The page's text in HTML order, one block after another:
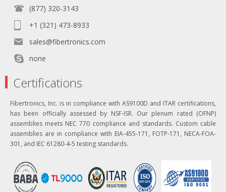
(877) 320-3143
+1 (321) 473-8933
sales@fibertronics.com
none
Certifications
Fibertronics, Inc. is in compliance with AS9100D and ITAR certifications,
has been officially assessed by NSF-ISR. Our plenum rated (OFNP)
assemblies meets NEC 770 compliance and standards. Custom cable
assemblies are in compliance with EIA-455-171, FOTP-171, NECA-FOA-
301, and IEC 61280-4-5 testing standards.